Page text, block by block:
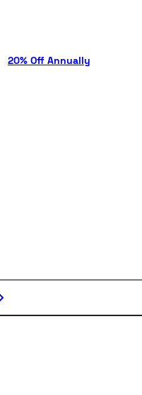
20% Off Annually